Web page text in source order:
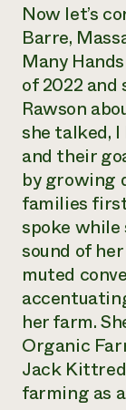
Now let’s
Barre,
Many
of 2022
Rawson
she talked,
and their
by growing
families
spoke while
sound of
muted
her farm.
Organic
Jack
farming as